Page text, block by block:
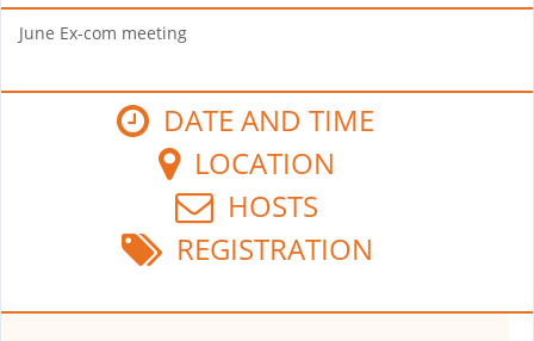
June Ex-com meeting
DATE AND TIME
LOCATION
HOSTS
REGISTRATION